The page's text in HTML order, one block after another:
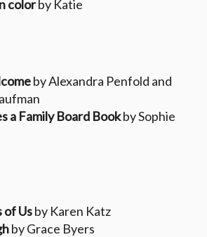
colorby Katie
by Alexandra Penfold and
a Family Board Bookby Sophie
of Usby Karen Katz
by Grace Byers